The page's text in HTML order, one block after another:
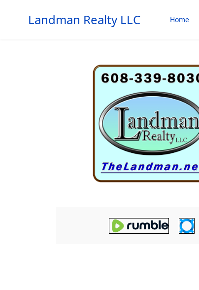
Landman Realty LLC Home